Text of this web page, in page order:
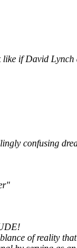
if David
confusing
of reality